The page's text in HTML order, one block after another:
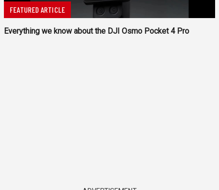
FEATURED ARTICLE
Everything we know about the DJI Osmo Pocket 4 Pro